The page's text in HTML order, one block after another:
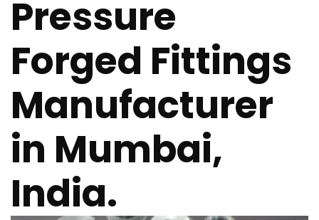
Pressure
Forged Fittings
Manufacturer
in Mumbai,
India.